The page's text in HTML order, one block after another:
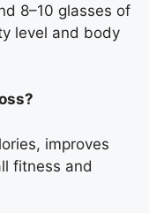
8–10 glasses of
level and body
improves
fitness and